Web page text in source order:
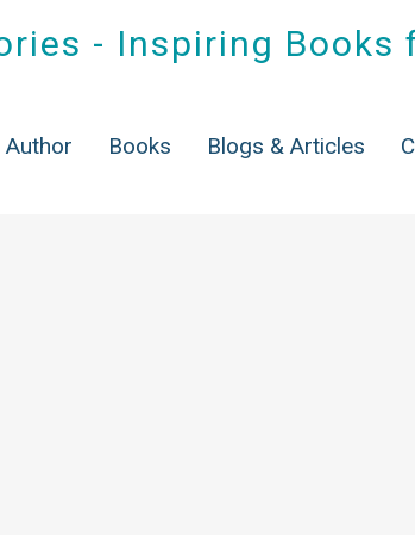
Author Books Blogs & Articles
- Inspiring Books